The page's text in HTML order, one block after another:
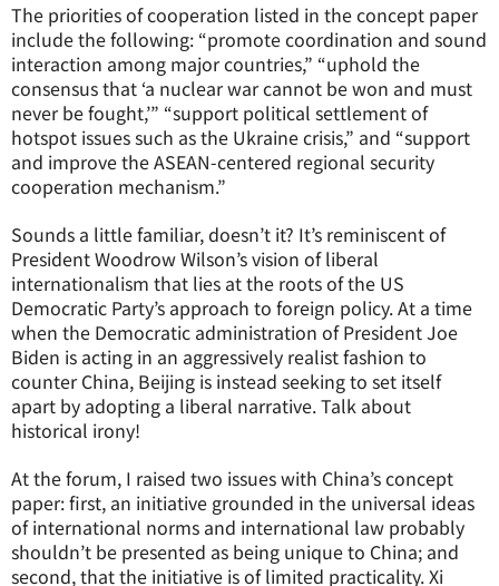
The priorities of cooperation listed in the concept paper
include the following: “promote coordination and sound
interaction among major countries,” “uphold the
consensus that ‘a nuclear war cannot be won and must
never be fought,’” “support political settlement of
hotspot issues such as the Ukraine crisis,” and “support
and improve the ASEAN-centered regional security
cooperation mechanism.”
Sounds a little familiar, doesn’t it? It’s reminiscent of
President Woodrow Wilson’s vision of liberal
internationalism that lies at the roots of the US
Democratic Party’s approach to foreign policy. At a time
when the Democratic administration of President Joe
Biden is acting in an aggressively realist fashion to
counter China, Beijing is instead seeking to set itself
apart by adopting a liberal narrative. Talk about
historical irony!
At the forum, I raised two issues with China’s concept
paper: first, an initiative grounded in the universal ideas
of international norms and international law probably
shouldn’t be presented as being unique to China; and
second, that the initiative is of limited practicality. Xi